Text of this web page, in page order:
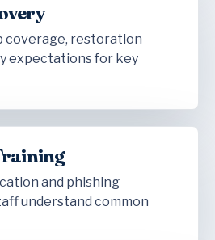
coverage, restoration
expectations for key
and phishing
understand common